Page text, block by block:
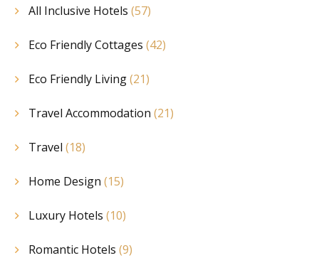
All Inclusive Hotels (57)
Eco Friendly Cottages (42)
Eco Friendly Living(21)
Travel Accommodation (21)
Travel (18)
Home Design (15)
Luxury Hotels (10)
Romantic Hotels (9)